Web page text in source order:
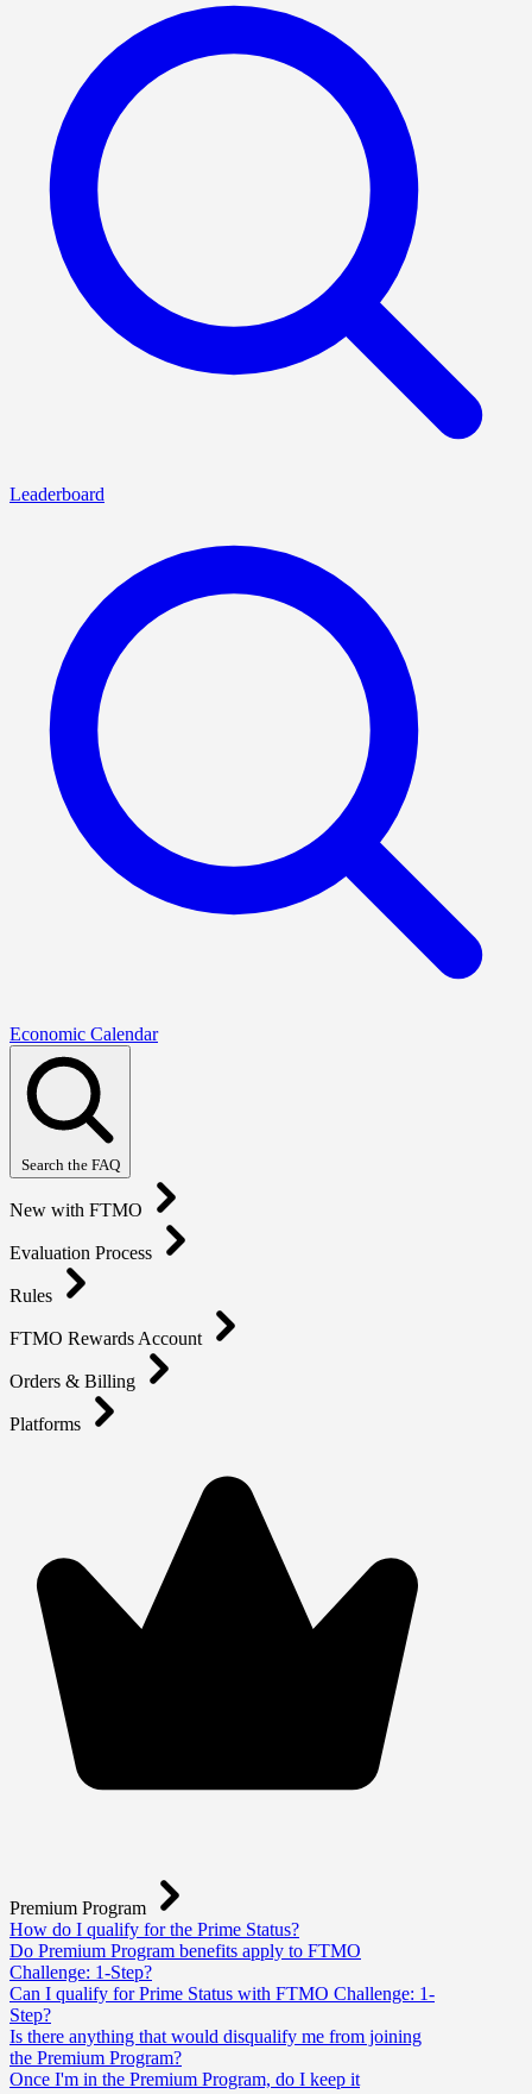
Leaderboard
Economic Calendar
Search the FAQ
New with FTMO
Evaluation Process
Rules
FTMO Rewards Account
Orders & Billing
Platforms
Premium Program
How do I qualify for the Prime Status?
Do Premium Program benefits apply to FTMO
Challenge: 1-Step?
Can I qualify for Prime Status with FTMO Challenge: 1-
Step?
Is there anything that would disqualify me from joining
the Premium Program?
Once I'm in the Premium Program, do I keep it